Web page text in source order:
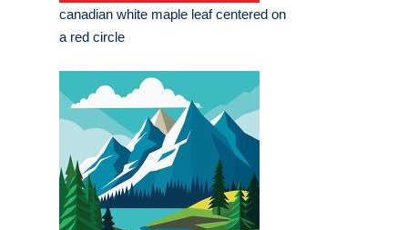
canadian white maple leaf centered on
a red circle